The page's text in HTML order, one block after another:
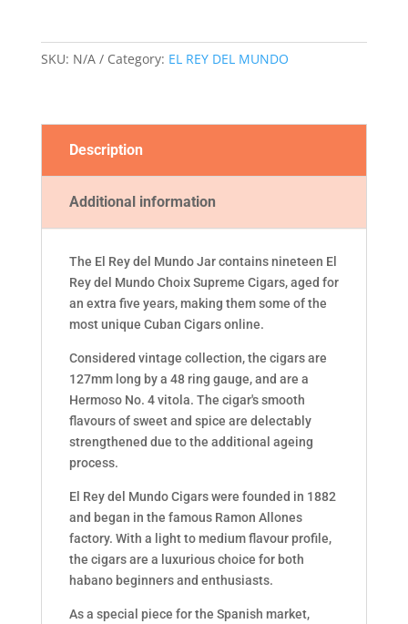
COLECCION
SKU: N/A Category: EL REY DEL MUNDO
Description
Additional information
The El Rey del Mundo Jar contains nineteen El
Rey del Mundo Choix Supreme Cigars, aged for
an extra five years, making them some of the
most unique Cuban Cigars online.
Considered vintage collection, the cigars are
127mm long by a 48 ring gauge, and are a
Hermoso No. 4 vitola. The cigar's smooth
flavours of sweet and spice are delectably
strengthened due to the additional ageing
process.
El Rey del Mundo Cigars were founded in 1882
and began in the famous Ramon Allones
factory. With a light to medium flavour profile,
the cigars are a luxurious choice for both
habano beginners and enthusiasts.
As a special piece for the Spanish market,